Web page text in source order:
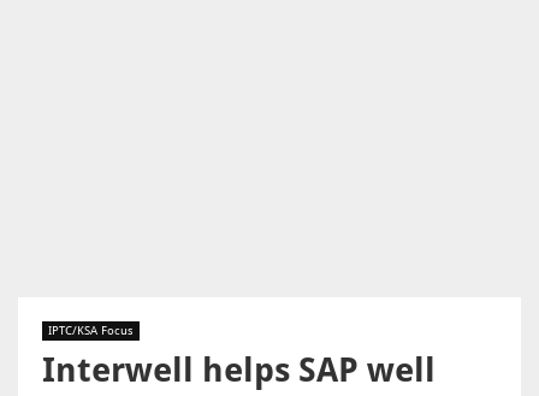
IPTC/KSA Focus
Interwell helps SAP well